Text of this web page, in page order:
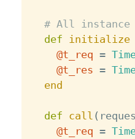
# All instance
def
initialize
@t_req =
@t_res =
end
def call (
@t_req =